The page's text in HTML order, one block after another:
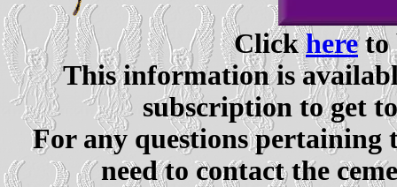
Clickhereto
This information is
subscription to get
For any questions pertaining
need to contact the